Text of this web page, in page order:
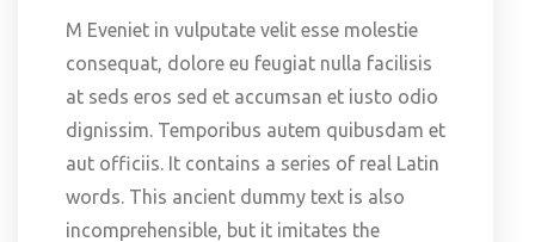
M Eveniet in vulputate velit esse molestie
consequat, dolore eu feugiat nulla facilisis
at seds eros sed et accumsan et iusto odio
dignissim. Temporibus autem quibusdam et
aut officiis. It contains a series of real Latin
words. This ancient dummy text is also
incomprehensible, but it imitates the